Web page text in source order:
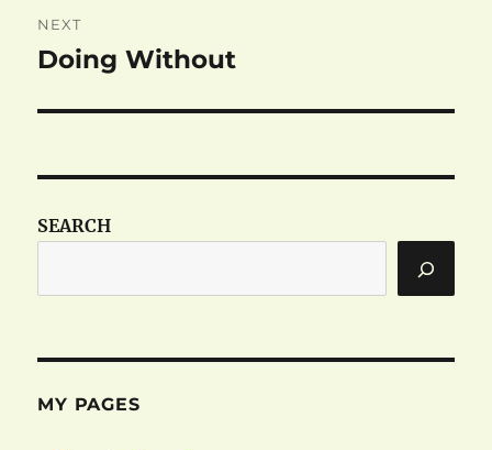
NEXT
Next
Doing Without
SEARCH
MY PAGES